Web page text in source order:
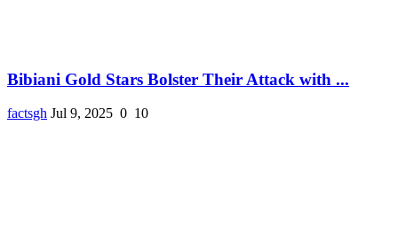
Bibiani Gold Stars Bolster Their Attack with ...
factsgh Jul 9, 2025 0 10